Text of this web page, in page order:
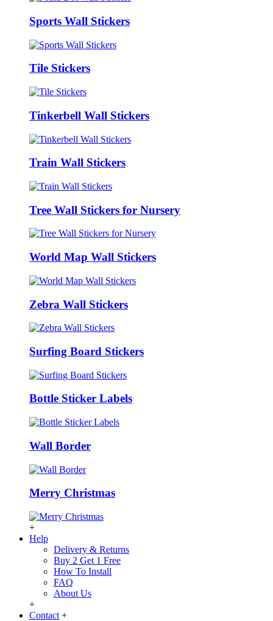
Sports Wall Stickers
Tile Stickers
Tinkerbell Wall Stickers
Train Wall Stickers
Tree Wall Stickers for Nursery
World Map Wall Stickers
Zebra Wall Stickers
Surfing Board Stickers
Bottle Sticker Labels
Wall Border
Merry Christmas
+
Help
Delivery & Returns
Buy 2 Get 1 Free
How To Install
FAQ
About Us
+
Contact +